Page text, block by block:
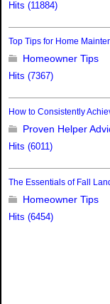
Hits (11884)
Top Tips for Home
Homeowner Tips
Hits (7367)
How to Consistently
Proven Helper
Hits (6011)
The Essentials of Fall
Homeowner Tips
Hits (6454)